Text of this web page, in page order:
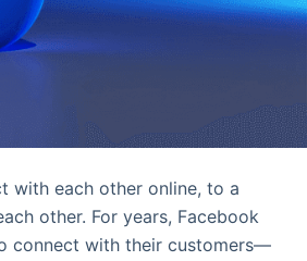
with each other online, to a
other. For years, Facebook
connect with their customers—